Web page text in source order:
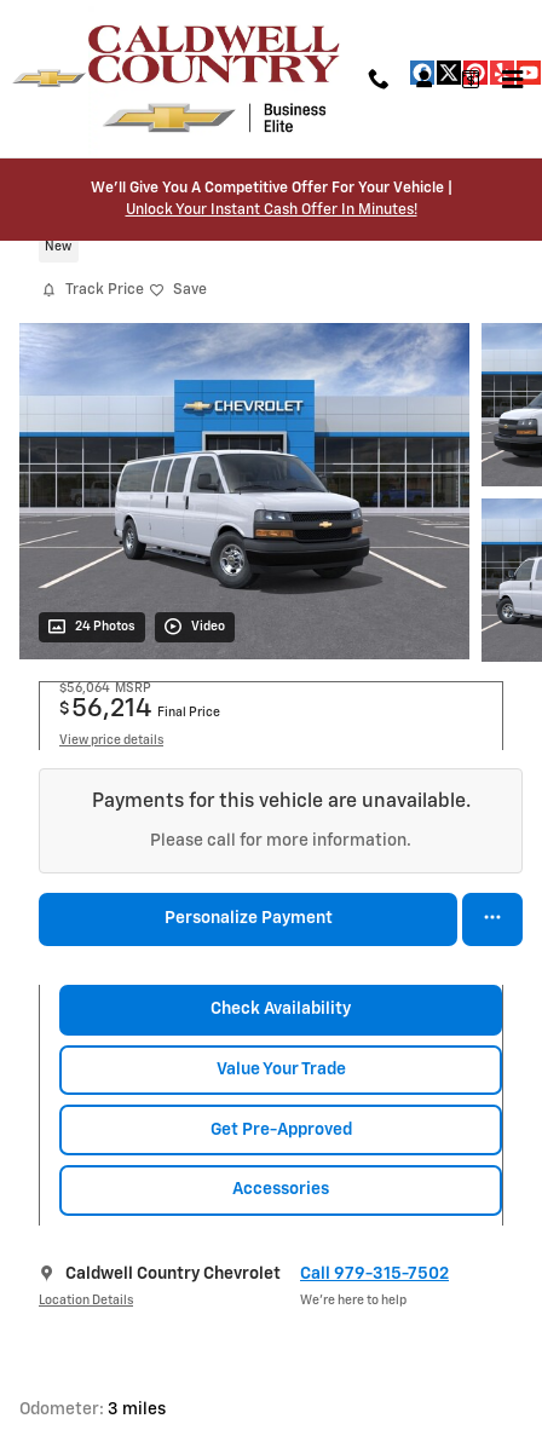
We’ll Give You A Competitive Offer For Your Vehicle |
Unlock Your Instant Cash Offer In Minutes!
2026 Chevrolet Express Passenger LS
New
Track Price Save
24 Photos Video
$56,064 MSRP
$ 56,214 Final Price
View price details
Payments for this vehicle are unavailable.
Please call for more information.
Personalize Payment
Check Availability
Value Your Trade
Get Pre-Approved
Accessories
Caldwell Country Chevrolet
Location Details
Call 979-315-7502
We’re here to help
Odometer: 3 miles